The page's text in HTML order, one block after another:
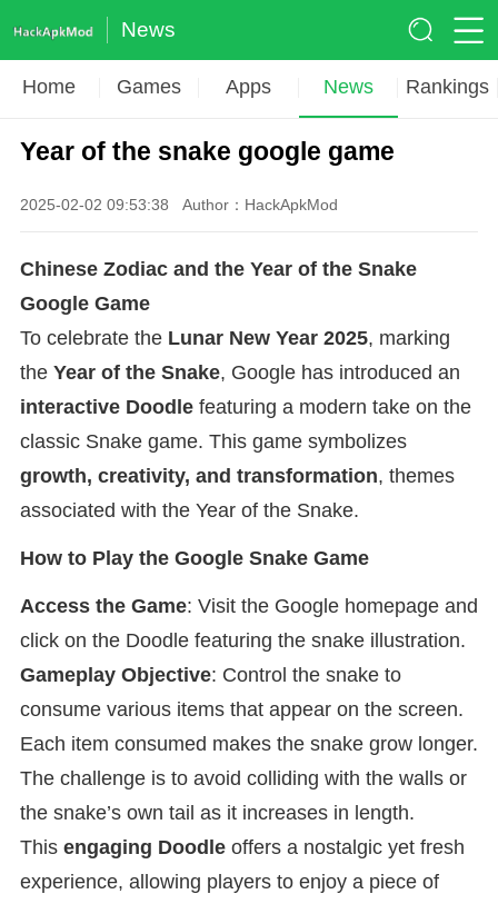
News
Home Games Apps News Rankings
Year of the snake google game
2025-02-02 09:53:38 Author：HackApkMod
Chinese Zodiac and the Year of the Snake
Google Game
To celebrate the Lunar New Year 2025, marking
the Year of the Snake, Google has introduced an
interactive Doodlefeaturing a modern take on the
classic Snake game. This game symbolizes
growth, creativity, and transformation, themes
associated with the Year of the Snake.
How to Play the Google Snake Game
Access the Game: Visit the Google homepage and
click on the Doodle featuring the snake illustration.
Gameplay Objective: Control the snake to
consume various items that appear on the screen.
Each item consumed makes the snake grow longer.
The challenge is to avoid colliding with the walls or
the snake’s own tail as it increases in length.
This engaging Doodleoffers a nostalgic yet fresh
experience, allowing players to enjoy a piece of